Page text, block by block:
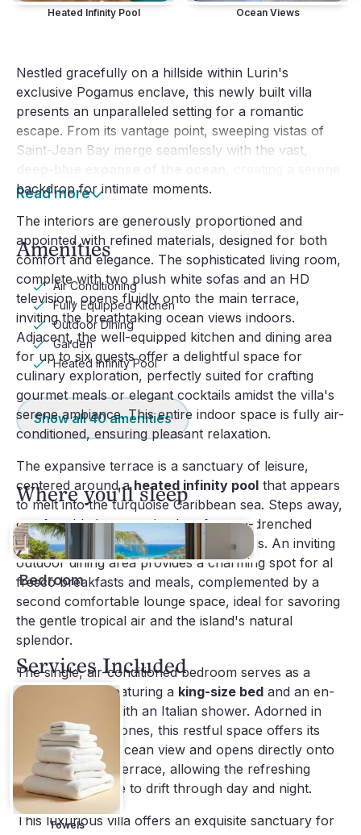
Heated Infinity Pool Ocean Views
Nestled gracefully on a hillside within Lurin's
exclusive Pogamus enclave, this newly built villa
presents an unparalleled setting for a romantic
escape. From its vantage point, sweeping vistas of
Saint-Jean Bay merge seamlessly with the vast,
backdrop for intimate moments.
The interiors are generously proportioned and
appointed with refined materials, designed for both
comfort and elegance. The sophisticated living room,
complete with two plush white sofas and an HD
television, opens fluidly onto the main terrace,
inviting the breathtaking ocean views indoors.
Adjacent, the well-equipped kitchen and dining area
for up to six guests offer a delightful space for
culinary exploration, perfectly suited for crafting
gourmet meals or elegant cocktails amidst the villa's
serene ambiance. This entire indoor space is fully air-
conditioned, ensuring pleasant relaxation.
The expansive terrace is a sanctuary of leisure,
centered around aheated infinity pool that appears
to melt into the turquoise Caribbean sea. Steps away,
comfortable loungers beckon for sun-drenched
afternoons and tranquil reading sessions. An inviting
outdoor dining area provides a charming spot for al
fresco breakfasts and meals, complemented by a
second comfortable lounge space, ideal for savoring
the gentle tropical air and the island's natural
splendor.
The single, air-conditioned bedroom serves as a
private haven, featuring a king-size bed and an en-
suite bathroom with an Italian shower. Adorned in
bright, soothing tones, this restful space offers its
own captivating ocean view and opens directly onto
the exotic wood terrace, allowing the refreshing
Caribbean breeze to drift through day and night.
This luxurious villa offers an exquisite sanctuary for
Read more
Amenities
Air Conditioning
Fully Equipped Kitchen
Outdoor Dining
Garden
Heated Infinity Pool
Show all40amenities
Where you'll sleep
Bedroom
Services Included
Towels